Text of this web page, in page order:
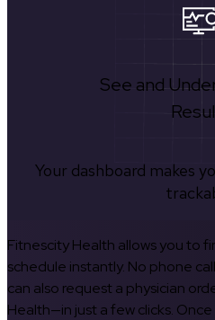
See and
Your dashboard makes
Fitnescity Health allows you to
schedule instantly. No phone
can also request a physician
Health—in just a few clicks.